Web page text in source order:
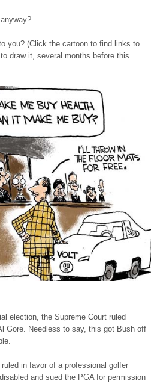
you? (Click the cartoon to find links to
draw it, several months before this
election, the Supreme Court ruled
Gore. Needless to say, this got Bush off
in favor of a professional golfer
and sued the PGA for permission